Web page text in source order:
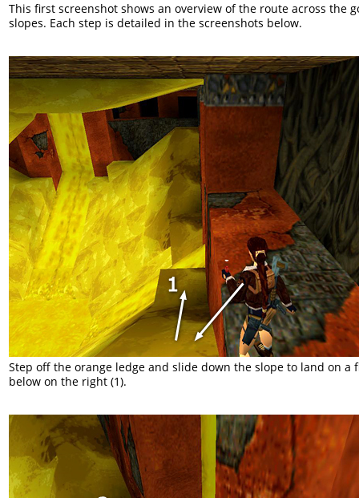
This first screenshot shows an overview of the route across the
slopes. Each step is detailed in the screenshots below.
Step off the orange ledge and slide down the slope to land on a
below on the right (1).